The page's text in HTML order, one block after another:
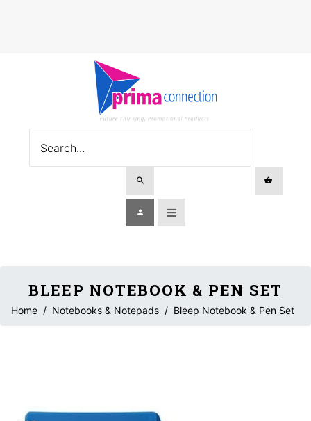
BLEEP NOTEBOOK & PEN SET
Home / Notebooks & Notepads / Bleep Notebook & Pen Set